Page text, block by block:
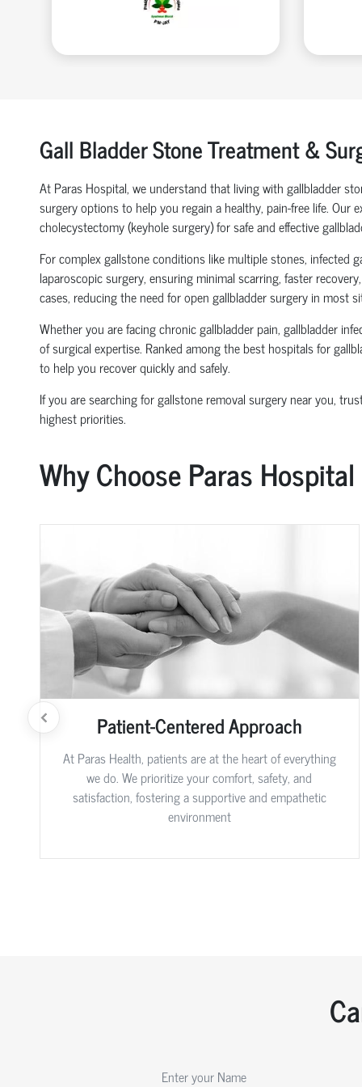
Gall Bladder Stone Treatment &
At Paras Hospital, we understand that living with gallbladder
surgery options to help you regain a healthy, pain-free life. Our
cholecystectomy (keyhole surgery) for safe and effective
For complex gallstone conditions like multiple stones, infected
laparoscopic surgery, ensuring minimal scarring, faster
cases, reducing the need for open gallbladder surgery in most
Whether you are facing chronic gallbladder pain, gallbladder
of surgical expertise. Ranked among the best hospitals for
to help you recover quickly and safely.
If you are searching for gallstone removal surgery near you,
highest priorities.
Why Choose Paras Hospital
Patient-Centered Approach
At Paras Health, patients are at the heart of everything
we do. We prioritize your comfort, safety, and
satisfaction, fostering a supportive and empathetic
environment